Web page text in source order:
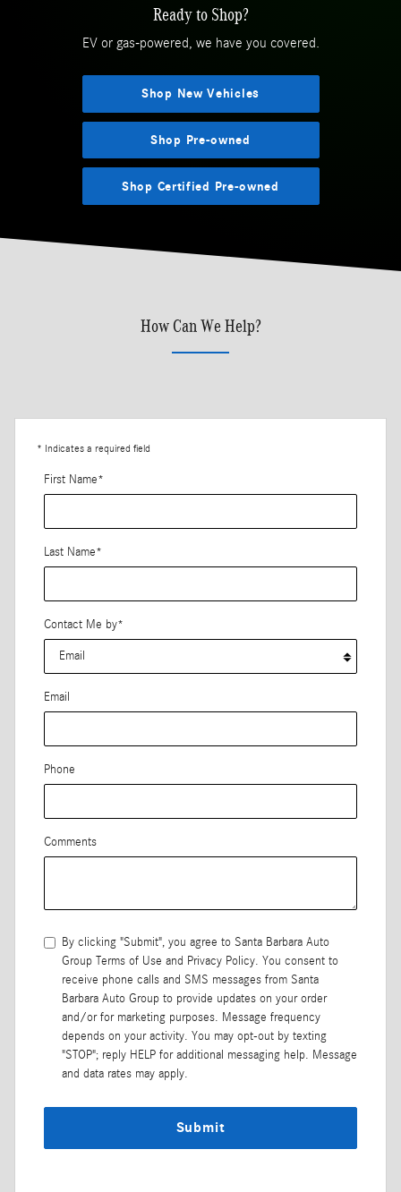
Ready to Shop?
EV or gas-powered, we have you covered.
Shop New Vehicles
Shop Pre-owned
Shop Certified Pre-owned
How Can We Help?
* Indicates a required field
First Name*
Last Name*
Contact Me by*
Email
Phone
Comments
By clicking "Submit", you agree to Santa Barbara Auto
Group Terms of Use and Privacy Policy. You consent to
receive phone calls and SMS messages from Santa
Barbara Auto Group to provide updates on your order
and/or for marketing purposes. Message frequency
depends on your activity. You may opt-out by texting
"STOP"; reply HELP for additional messaging help. Message
and data rates may apply.
Submit